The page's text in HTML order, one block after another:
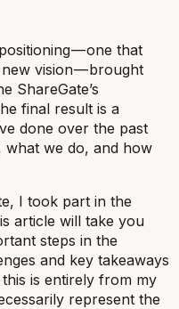
— one that
vision — brought
ShareGate’s
final result is a
done over the past
we do, and how
I took part in the
article will take you
steps in the
and key takeaways
is entirely from my
represent the